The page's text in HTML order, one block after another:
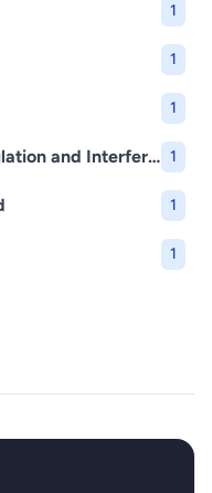
1
1
1
Foreign Information Manipulation and Interference (FIMI) 1
1
1